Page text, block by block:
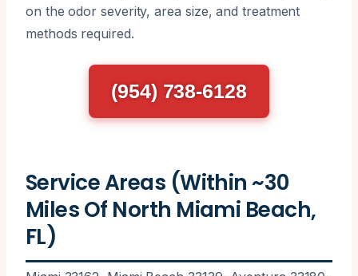
on the odor severity, area size, and treatment
methods required.
(954) 738-6128
Service Areas (Within ~30
Miles Of North Miami Beach,
FL)